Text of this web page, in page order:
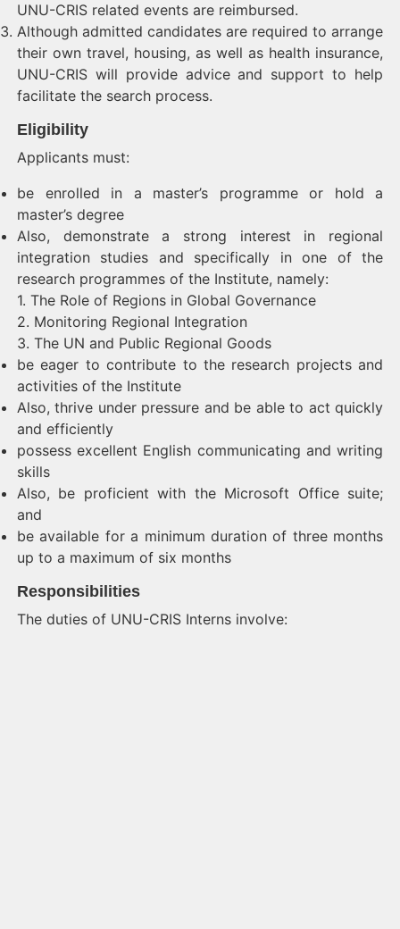
UNU-CRIS related events are reimbursed.
Although admitted candidates are required to arrange
their own travel, housing, as well as health insurance,
UNU-CRIS will provide advice and support to help
facilitate the search process.
Eligibility
Applicants must:
be enrolled in a master’s programme or hold a
master’s degree
Also, demonstrate a strong interest in regional
integration studies and specifically in one of the
research programmes of the Institute, namely:
1. The Role of Regions in Global Governance
2. Monitoring Regional Integration
3. The UN and Public Regional Goods
be eager to contribute to the research projects and
activities of the Institute
Also, thrive under pressure and be able to act quickly
and efficiently
possess excellent English communicating and writing
skills
Also, be proficient with the Microsoft Office suite;
and
be available for a minimum duration of three months
up to a maximum of six months
Responsibilities
The duties of UNU-CRIS Interns involve: